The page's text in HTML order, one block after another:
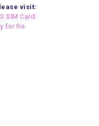
visit:
SIM Card:
for Re